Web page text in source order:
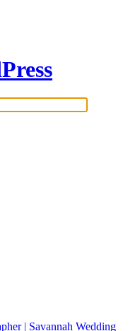
| Savannah Wedding